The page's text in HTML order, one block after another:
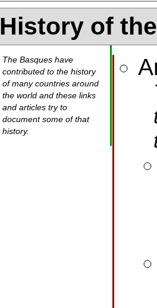
History of
The Basques have
contributed to the history
of many countries around
the world and these links
and articles try to
document some of that
history.